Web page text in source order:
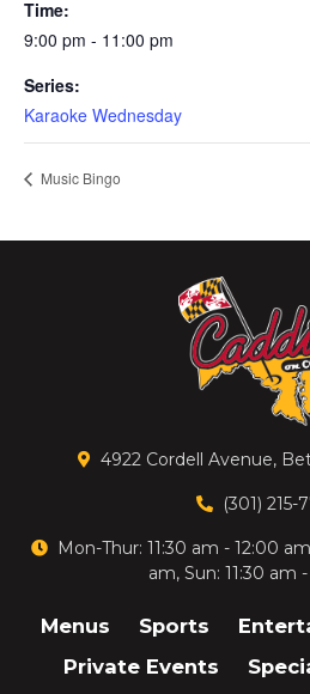
Time:
9:00 pm - 11:00 pm
Series:
Karaoke Wednesday
Music Bingo
4922 Cordell Avenue,
(301) 215-
Mon-Thur: 11:30 am - 12:00
am, Sun: 11:30 am
Menus Sports
Private Events